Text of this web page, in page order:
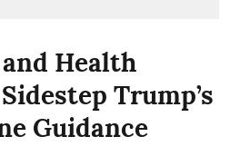
Health
Trump’s
Guidance